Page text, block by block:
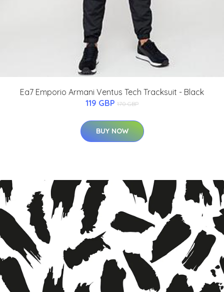
Ea7 Emporio Armani Ventus Tech Tracksuit - Black
119 GBP 170 GBP
BUY NOW